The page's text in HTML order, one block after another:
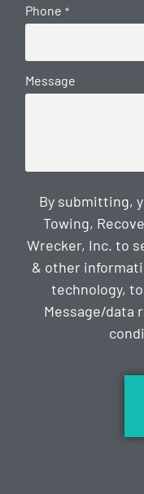
Phone *
Message
By submitting,
Towing,
Wrecker, Inc. to
& other
technology,
Message/data